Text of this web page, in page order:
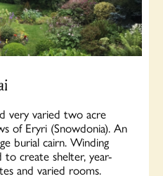
very varied two acre
of Eryri (Snowdonia). An
burial cairn. Winding
to create shelter, year-
and varied rooms.